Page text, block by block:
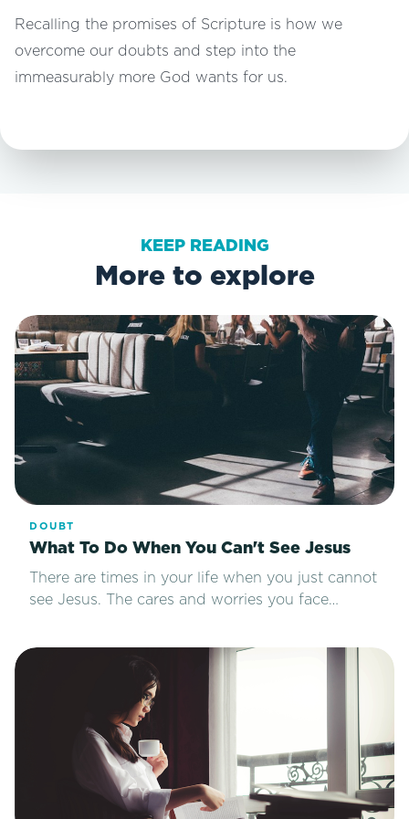
Recalling the promises of Scripture is how we
overcome our doubts and step into the
immeasurably more God wants for us.
KEEP READING
More to explore
DOUBT
What To Do When You Can't See Jesus
There are times in your life when you just cannot
see Jesus. The cares and worries you face…